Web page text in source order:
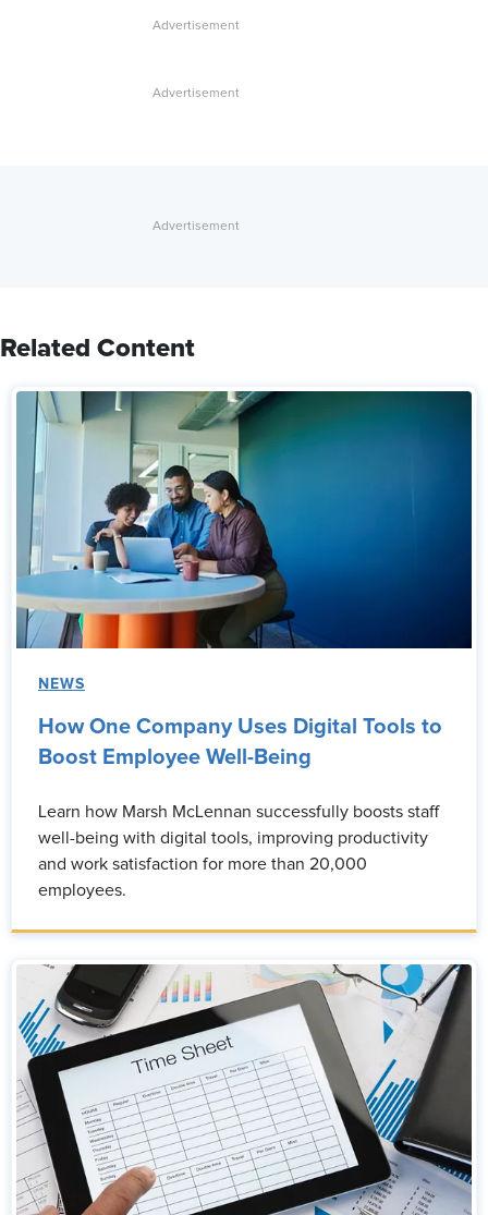
Related Content
NEWS
How One Company Uses Digital Tools to
Boost Employee Well-Being
Learn how Marsh McLennan successfully boosts staff
well-being with digital tools, improving productivity
and work satisfaction for more than 20,000
employees.